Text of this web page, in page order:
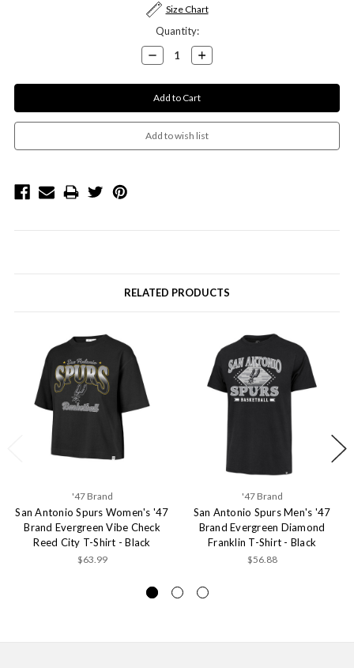
Size Chart
Quantity:
Decrease
Quantity:
Increase
Quantity:
RELATED PRODUCTS
'47 Brand
San Antonio Spurs Women's '47
Brand Evergreen Vibe Check
Reed City T-Shirt - Black
$63.99
'47 Brand
San Antonio Spurs Men's '47
Brand Evergreen Diamond
Franklin T-Shirt - Black
$56.88